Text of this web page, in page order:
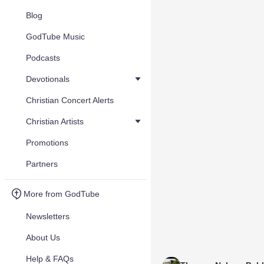
Blog
GodTube Music
Podcasts
Devotionals
Christian Concert Alerts
Christian Artists
Promotions
Partners
More from GodTube
Newsletters
About Us
Help & FAQs